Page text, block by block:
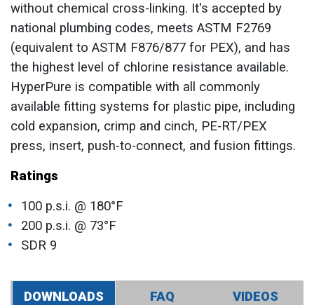
without chemical cross-linking. It's accepted by
national plumbing codes, meets ASTM F2769
(equivalent to ASTM F876/877 for PEX), and has
the highest level of chlorine resistance available.
HyperPure is compatible with all commonly
available fitting systems for plastic pipe, including
cold expansion, crimp and cinch, PE-RT/PEX
press, insert, push-to-connect, and fusion fittings.
Ratings
100 p.s.i. @ 180°F
200 p.s.i. @ 73°F
SDR 9
DOWNLOADS FAQ VIDEOS